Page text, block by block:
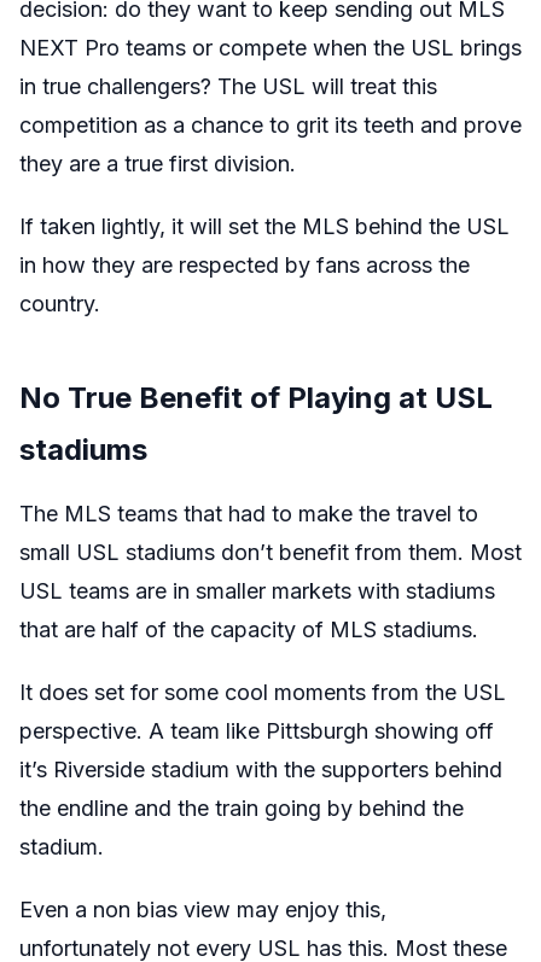
decision: do they want to keep sending out MLS
NEXT Pro teams or compete when the USL brings
in true challengers? The USL will treat this
competition as a chance to grit its teeth and prove
they are a true first division.
If taken lightly, it will set the MLS behind the USL
in how they are respected by fans across the
country.
No True Benefit of Playing at USL
stadiums
The MLS teams that had to make the travel to
small USL stadiums don’t benefit from them. Most
USL teams are in smaller markets with stadiums
that are half of the capacity of MLS stadiums.
It does set for some cool moments from the USL
perspective. A team like Pittsburgh showing off
it’s Riverside stadium with the supporters behind
the endline and the train going by behind the
stadium.
Even a non bias view may enjoy this,
unfortunately not every USL has this. Most these